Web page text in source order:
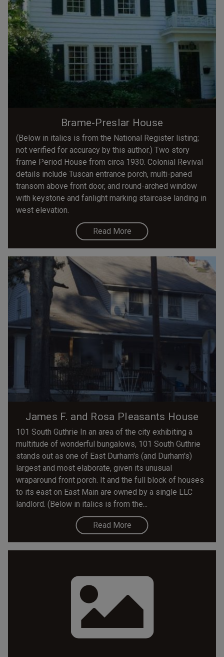
Brame-Preslar House
(Below in italics is from the National Register listing;
not verified for accuracy by this author.) Two story
frame Period House from circa 1930. Colonial Revival
details include Tuscan entrance porch, multi-paned
transom above front door, and round-arched window
with keystone and fanlight marking staircase landing in
west elevation.
Read More
James F. and Rosa Pleasants House
101 South Guthrie In an area of the city exhibiting a
multitude of wonderful bungalows, 101 South Guthrie
stands out as one of East Durham's (and Durham's)
largest and most elaborate, given its unusual
wraparound front porch. It and the full block of houses
to its east on East Main are owned by a single LLC
landlord. (Below in italics is from the...
Read More